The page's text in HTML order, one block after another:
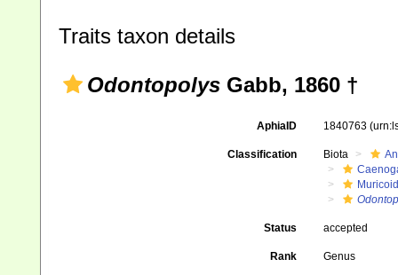
Traits taxon details
Odontopolys Gabb, 1860 †
AphiaID 1840763
Classification Biota
Status accepted
Rank Genus